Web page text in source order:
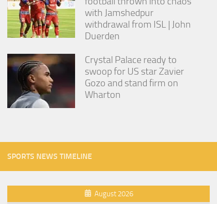
with Jamshedpur
withdrawal from ISL | John
Duerden
Crystal Palace ready to
swoop for US star Zavier
Gozo and stand firm on
Wharton
SPORTS NEWS TIMELINE
August 2026